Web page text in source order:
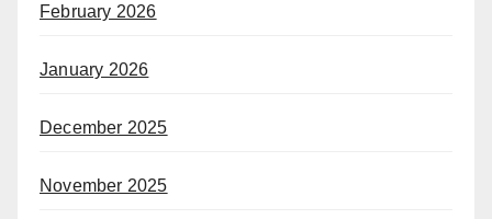
February 2026
January 2026
December 2025
November 2025